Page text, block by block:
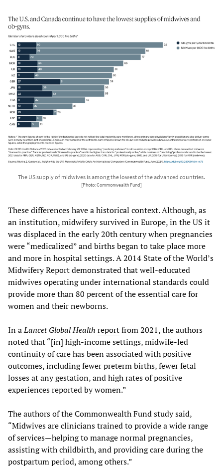
The US supply of midwives is among the lowest of the advanced countries.
[Photo: Commonwealth Fund]
These differences have a historical context. Although, as
an institution, midwifery survived in Europe, in the US it
was displaced in the early 20th century when pregnancies
were “medicalized” and births began to take place more
and more in hospital settings. A 2014 State of the World’s
Midwifery Report demonstrated that well-educated
midwives operating under international standards could
provide more than 80 percent of the essential care for
women and their newborns.
In aLancet Global Health reportfrom 2021, the authors
noted that “[in] high-income settings, midwife-led
continuity of care has been associated with positive
outcomes, including fewer preterm births, fewer fetal
losses at any gestation, and high rates of positive
experiences reported by women.”
The authors of the Commonwealth Fund study said,
“Midwives are clinicians trained to provide a wide range
of services—helping to manage normal pregnancies,
assisting with childbirth, and providing care during the
postpartum period, among others.”